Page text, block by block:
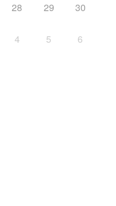
28 29 30
4 5 6